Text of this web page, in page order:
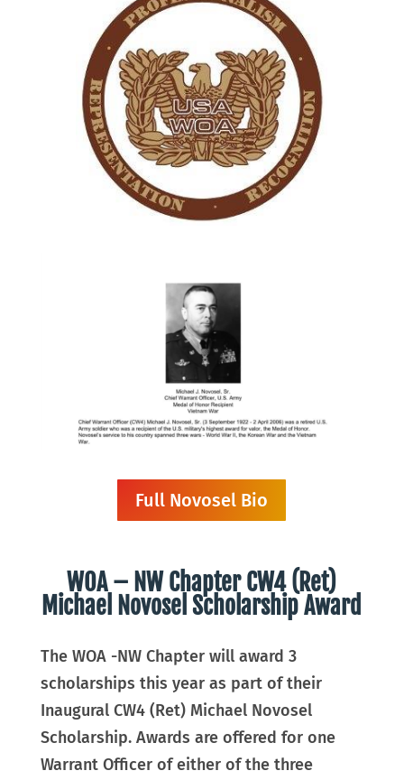
Full Novosel Bio
WOA – NW ChapterCW4 (Ret)
Michael Novosel Scholarship Award
The WOA -NW Chapter will award 3
scholarships this year as part of their
Inaugural CW4 (Ret) Michael Novosel
Scholarship. Awards are offered for one
Warrant Officer of either of the three